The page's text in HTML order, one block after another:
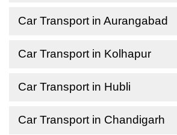
Car Transport in Aurangabad
Car Transport in Kolhapur
Car Transport in Hubli
Car Transport in Chandigarh